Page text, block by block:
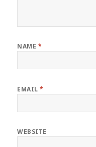
NAME *
EMAIL*
WEBSITE